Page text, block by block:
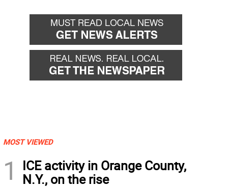
MOST VIEWED
1
ICE activity in Orange County,
N.Y., on the rise